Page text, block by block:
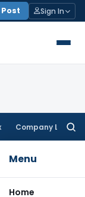
Sign In
Company Law
Menu
Home
Verifiable